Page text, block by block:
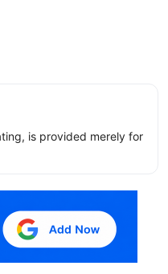
is provided merely for